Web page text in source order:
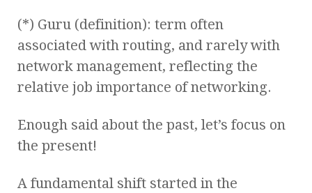
(*) Guru (definition): term often
associated with routing, and rarely with
network management, reflecting the
relative job importance of networking.
Enough said about the past, let’s focus on
the present!
A fundamental shift started in the